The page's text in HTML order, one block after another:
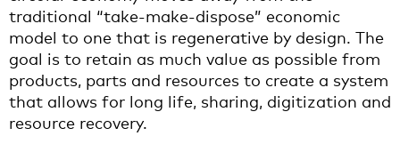
traditional “take-make-dispose” economic
model to one that is regenerative by design. The
goal is to retain as much value as possible from
products, parts and resources to create a system
that allows for long life, sharing, digitization and
resource recovery.